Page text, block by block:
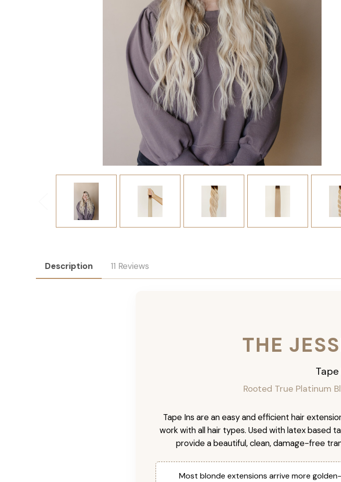
Description 11 Reviews
THE
Tape
Rooted True Platinum
Tape Ins are an easy and efficient hair
work with all hair types. Used with latex based
provide a beautiful, clean, damage-free
Most blonde extensions arrive more